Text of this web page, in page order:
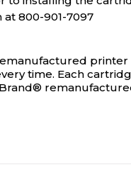
800-901-7097
time. Each